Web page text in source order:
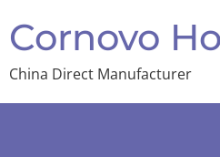
Cornovo
China Direct Manufacturer